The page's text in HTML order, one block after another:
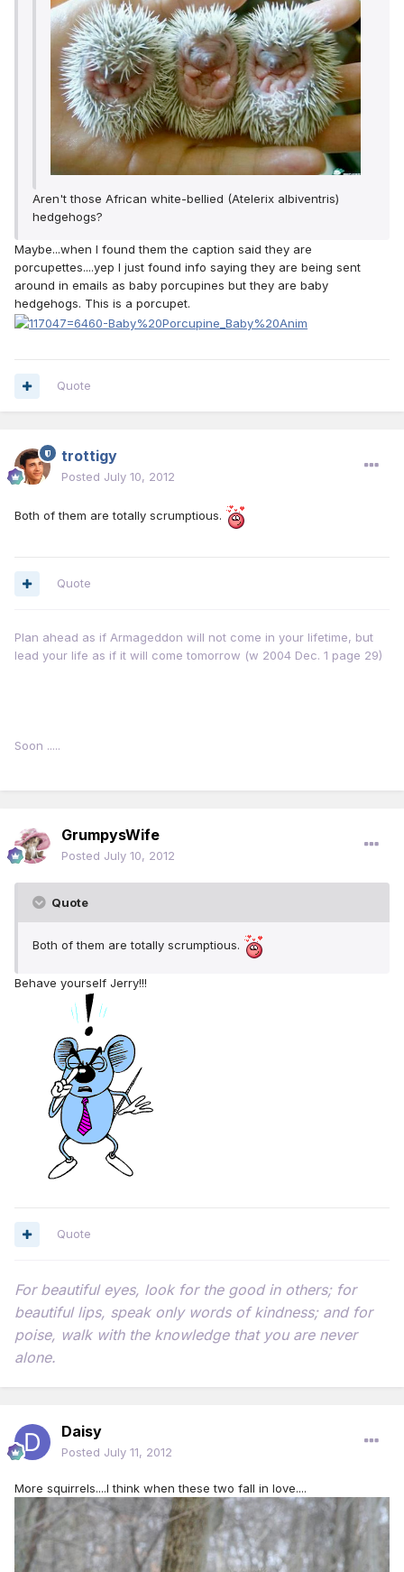
Aren't those African white-bellied (Atelerix albiventris)
hedgehogs?
Maybe...when I found them the caption said they are
porcupettes....yep I just found info saying they are being sent
around in emails as baby porcupines but they are baby
hedgehogs. This is a porcupet.
Quote
trottigy
Posted July 10, 2012
Both of them are totally scrumptious.
Quote
Plan ahead as if Armageddon will not come in your lifetime, but
lead your life as if it will come tomorrow (w 2004 Dec. 1 page 29)
Soon .....
GrumpysWife
Posted July 10, 2012
Quote
Both of them are totally scrumptious.
Behave yourself Jerry!!!
Quote
For beautiful eyes, look for the good in others; for
beautiful lips, speak only words of kindness; and for
poise, walk with the knowledge that you are never
alone.
Daisy
Posted July 11, 2012
More squirrels....I think when these two fall in love....